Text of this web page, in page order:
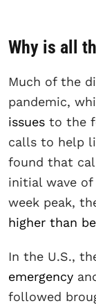
Why is all
Much of the
pandemic,
issues to the
calls to help
found that
initial wave
week peak,
higher than
In the U.S.,
emergency
followed